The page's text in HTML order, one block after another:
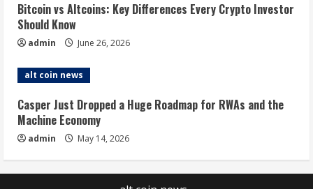
Bitcoin vs Altcoins: Key Differences Every Crypto Investor
Should Know
admin June 26, 2026
alt coin news
Casper Just Dropped a Huge Roadmap for RWAs and the
Machine Economy
admin May 14, 2026